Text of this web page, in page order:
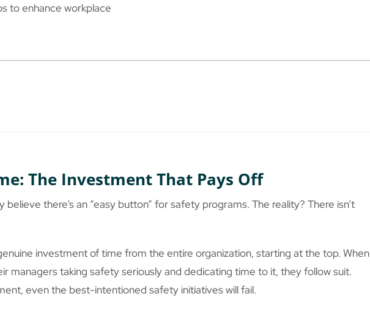
to enhance workplace
The Investment That Pays Off
believe there’s an “easy button” for safety programs. The reality? There isn’t
investment of time from the entire organization, starting at the top. When
managers taking safety seriously and dedicating time to it, they follow suit.
even the best-intentioned safety initiatives will fail.